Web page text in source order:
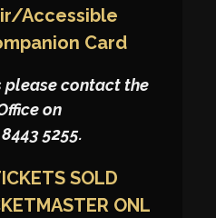
Accessible
Card
please contact the
on
5255.
SOLD
ONL